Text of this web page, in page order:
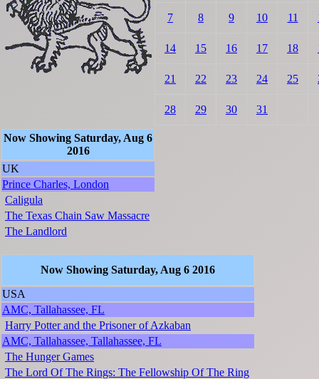
7 8 9 10 11
14 15 16 17 18
21 22 23 24 25
28 29 30 31
Now Showing Saturday, Aug 6
2016
UK
Prince Charles, London
Caligula
The Texas Chain Saw Massacre
The Landlord
Now Showing Saturday, Aug 6 2016
USA
AMC, Tallahassee, FL
Harry Potter and the Prisoner of Azkaban
AMC, Tallahassee, Tallahassee, FL
The Hunger Games
The Lord Of The Rings: The Fellowship Of The Ring